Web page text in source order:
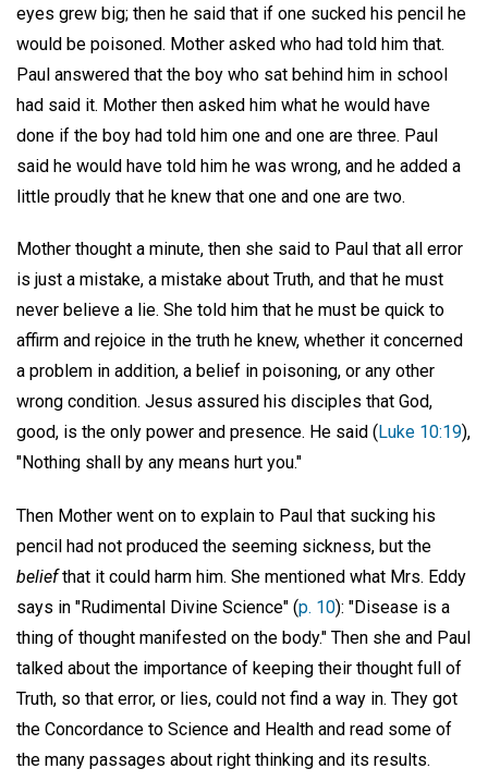
eyes grew big; then he said that if one sucked his pencil he
would be poisoned. Mother asked who had told him that.
Paul answered that the boy who sat behind him in school
had said it. Mother then asked him what he would have
done if the boy had told him one and one are three. Paul
said he would have told him he was wrong, and he added a
little proudly that he knew that one and one are two.
Mother thought a minute, then she said to Paul that all error
is just a mistake, a mistake about Truth, and that he must
never believe a lie. She told him that he must be quick to
affirm and rejoice in the truth he knew, whether it concerned
a problem in addition, a belief in poisoning, or any other
wrong condition. Jesus assured his disciples that God,
good, is the only power and presence. He said ( Luke 10:19),
"Nothing shall by any means hurt you."
Then Mother went on to explain to Paul that sucking his
pencil had not produced the seeming sickness, but the
beliefthat it could harm him. She mentioned what Mrs. Eddy
says in "Rudimental Divine Science" (p. 10): "Disease is a
thing of thought manifested on the body." Then she and Paul
talked about the importance of keeping their thought full of
Truth, so that error, or lies, could not find a way in. They got
the Concordance to Science and Health and read some of
the many passages about right thinking and its results.